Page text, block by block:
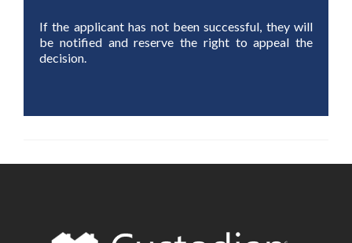
If the applicant has not been successful, they will
be notified and reserve the right to appeal the
decision.